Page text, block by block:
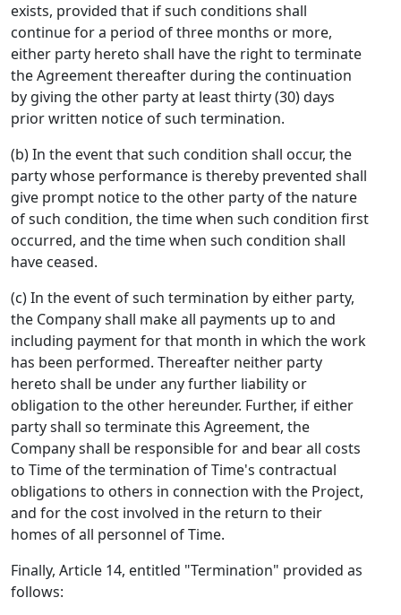
exists, provided that if such conditions shall
continue for a period of three months or more,
either party hereto shall have the right to terminate
the Agreement thereafter during the continuation
by giving the other party at least thirty (30) days
prior written notice of such termination.
(b) In the event that such condition shall occur, the
party whose performance is thereby prevented shall
give prompt notice to the other party of the nature
of such condition, the time when such condition first
occurred, and the time when such condition shall
have ceased.
(c) In the event of such termination by either party,
the Company shall make all payments up to and
including payment for that month in which the work
has been performed. Thereafter neither party
hereto shall be under any further liability or
obligation to the other hereunder. Further, if either
party shall so terminate this Agreement, the
Company shall be responsible for and bear all costs
to Time of the termination of Time's contractual
obligations to others in connection with the Project,
and for the cost involved in the return to their
homes of all personnel of Time.
Finally, Article 14, entitled "Termination" provided as
follows: